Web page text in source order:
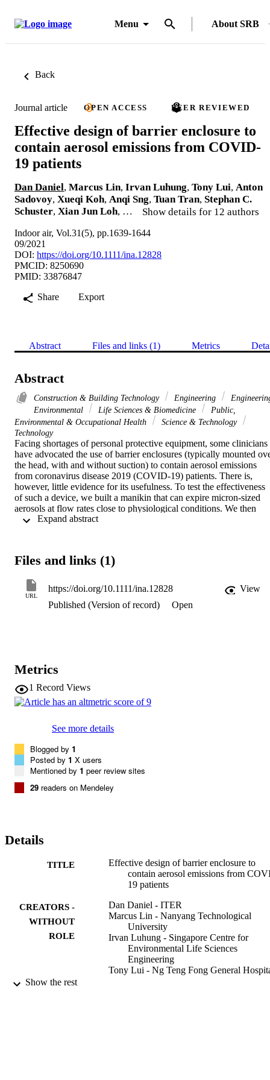
Menu About SRB
Back
Journal article OPEN ACCESS PEER REVIEWED
Effective design of barrier enclosure to
contain aerosol emissions from COVID-
19 patients
Dan Daniel, Marcus Lin, Irvan Luhung, Tony Lui, Anton
Sadovoy, Xueqi Koh, Anqi Sng, Tuan Tran, Stephan C.
Schuster, Xian Jun Loh, … Show details for 12 authors
Indoor air, Vol.31(5), pp.1639-1644
09/2021
DOI: https://doi.org/10.1111/ina.12828
PMCID: 8250690
PMID: 33876847
Share
Export
Abstract Files and links (1) Metrics
Abstract
Construction & Building Technology Engineering
Environmental
Life Sciences & Biomedicine
Public,
Environmental & Occupational Health
Science & Technology
Technology
Facing shortages of personal protective equipment, some clinicians
have advocated the use of barrier enclosures (typically mounted
the head, with and without suction) to contain aerosol emissions
from coronavirus disease 2019 (COVID-19) patients. There is,
however, little evidence for its usefulness. To test the effectiveness
of such a device, we built a manikin that can expire micron-sized
aerosols at flow rates close to physiological conditions. We then
placed the manikin inside the enclosure and used a laser sheet to
a passive barrier without suction only reduces aerosol exposure by
Files and links (1)
URL
https://doi.org/10.1111/ina.12828
View
Published (Version of record)
Open
Metrics
1 Record Views
See more details
Blogged by 1
Posted by 1 X users
Mentioned by 1 peer review sites
29 readers on Mendeley
Details
TITLE
Effective design of barrier enclosure to
contain aerosol emissions from
19 patients
CREATORS -
WITHOUT
ROLE
Dan Daniel - ITER
Marcus Lin - Nanyang Technological
University
Irvan Luhung - Singapore Centre for
Environmental Life Sciences
Engineering
Tony Lui - Ng Teng Fong General
Show the rest